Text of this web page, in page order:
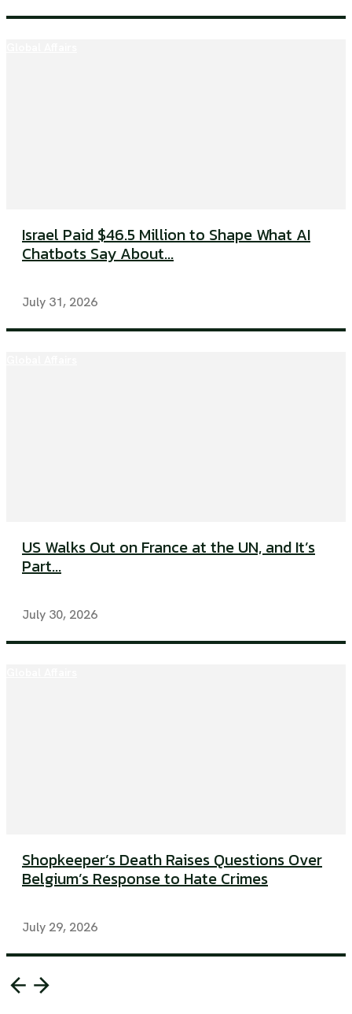
Israel Paid $46.5 Million to Shape What AI
Chatbots Say About...
July 31, 2026
US Walks Out on France at the UN, and It’s
Part...
July 30, 2026
Shopkeeper’s Death Raises Questions Over
Belgium’s Response to Hate Crimes
July 29, 2026